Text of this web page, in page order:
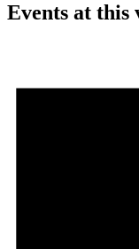
Events at this